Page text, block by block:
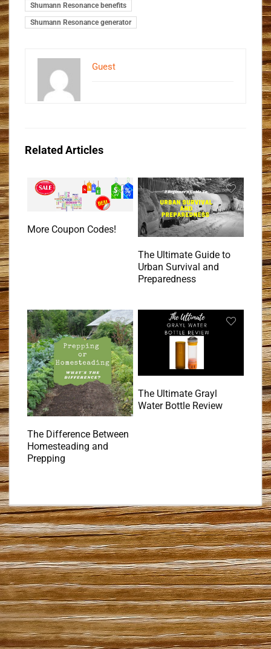
Shumann Resonance benefits
Shumann Resonance generator
Guest
Related Articles
More Coupon Codes!
The Ultimate Guide to
Urban Survival and
Preparedness
The Difference Between
Homesteading and
Prepping
The Ultimate Grayl
Water Bottle Review